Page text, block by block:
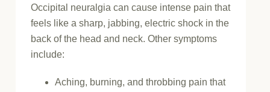
Occipital neuralgia can cause intense pain that
feels like a sharp, jabbing, electric shock in the
back of the head and neck. Other symptoms
include:
Aching, burning, and throbbing pain that